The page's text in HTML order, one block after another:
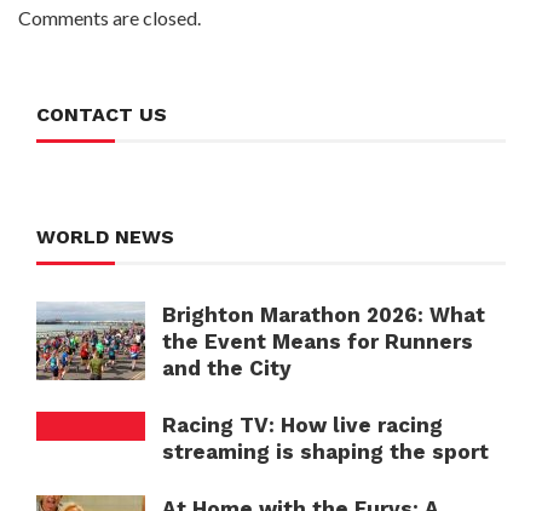
Comments are closed.
CONTACT US
WORLD NEWS
Brighton Marathon 2026: What
the Event Means for Runners
and the City
Racing TV: How live racing
streaming is shaping the sport